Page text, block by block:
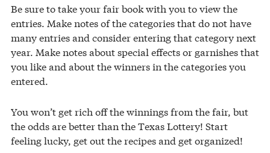
Be sure to take your fair book with you to view the
entries. Make notes of the categories that do not have
many entries and consider entering that category next
year. Make notes about special effects or garnishes that
you like and about the winners in the categories you
entered.
You won’t get rich off the winnings from the fair, but
the odds are better than the Texas Lottery! Start
feeling lucky, get out the recipes and get organized!